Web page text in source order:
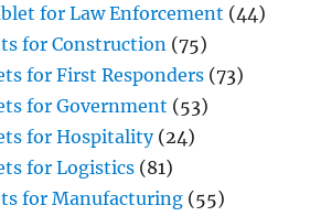
for Law Enforcement (44)
for Construction (75)
for First Responders (73)
for Government (53)
for Hospitality(24)
for Logistics (81)
for Manufacturing (55)